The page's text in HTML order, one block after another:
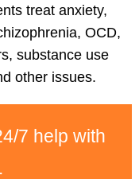
treat anxiety,
OCD,
substance use
other issues.
7 help with